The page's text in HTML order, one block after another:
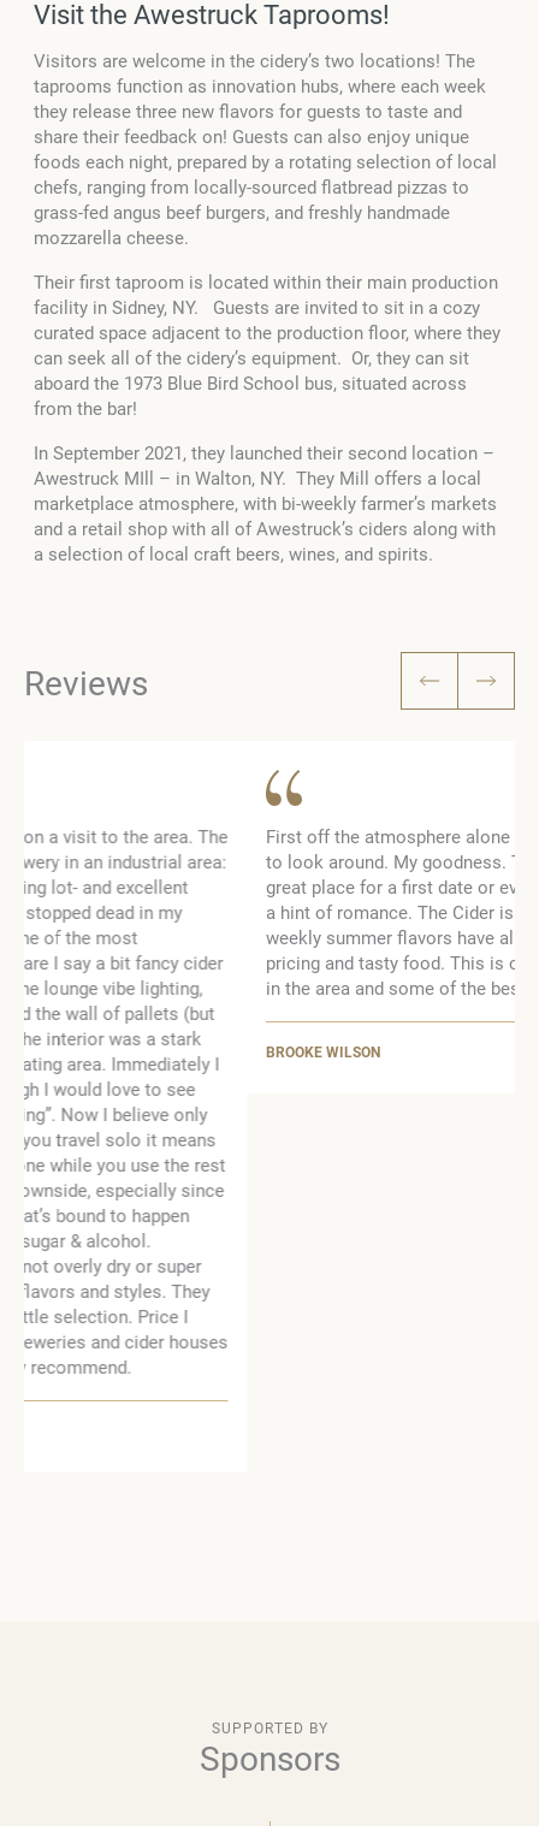
Visit the Awestruck Taprooms!
Visitors are welcome in the cidery’s two locations! The
taprooms function as innovation hubs, where each week
they release three new flavors for guests to taste and
share their feedback on! Guests can also enjoy unique
foods each night, prepared by a rotating selection of local
chefs, ranging from locally-sourced flatbread pizzas to
grass-fed angus beef burgers, and freshly handmade
mozzarella cheese.
Their first taproom is located within their main production
facility in Sidney, NY. Guests are invited to sit in a cozy
curated space adjacent to the production floor, where they
can seek all of the cidery’s equipment. Or, they can sit
aboard the 1973 Blue Bird School bus, situated across
from the bar!
In September 2021, they launched their second location –
Awestruck MIll – in Walton, NY. They Mill offers a local
marketplace atmosphere, with bi-weekly farmer’s markets
and a retail shop with all of Awestruck’s ciders along with
a selection of local craft beers, wines, and spirits.
Reviews
First off the atmosphere alone is worth going, even just
to look around. My goodness. The bus so cool! It’s a
great place for a first date or even just a night away with
a hint of romance. The Cider is to die for and their
weekly summer flavors have all been amazing. Good
pricing and tasty food. This is one of my favorite places
in the area and some of the best Cider I’ve ever had!
SUPPORTED BY
Sponsors